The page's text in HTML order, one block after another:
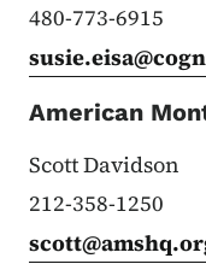
480-773-6915
American
Scott Davidson
212-358-1250